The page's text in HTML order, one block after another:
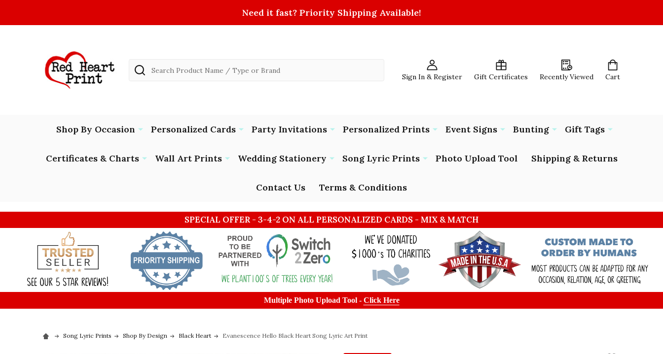
Need it fast? Priority Shipping Available!
Sign In & Register Gift Certificates Recently Viewed Cart
Search
Shop By Occasion Personalized Cards Party Invitations Personalized Prints Event Signs Bunting Gift Tags
Certificates & Charts Wall Art Prints Wedding Stationery Song Lyric Prints Photo Upload Tool Shipping & Returns
Contact Us Terms & Conditions
SPECIAL OFFER - 3-4-2 ON ALL PERSONALIZED CARDS - MIX & MATCH
Multiple Photo Upload Tool - Click Here
Song Lyric Prints Shop By Design Black Heart Evanescence Hello Black Heart Song Lyric Art Print